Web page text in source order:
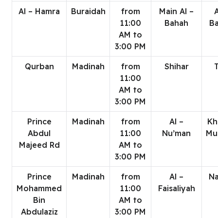
Al – Hamra Buraidah
from
11:00
AM to
3:00 PM
Main Al –
Bahah
Qurban Madinah
from
11:00
AM to
3:00 PM
Shihar
Prince
Abdul
Majeed Rd
Madinah
from
11:00
AM to
3:00 PM
Al –
Nu’man
Prince
Mohammed
Bin
Abdulaziz
Madinah
from
11:00
AM to
3:00 PM
Al –
Faisaliyah